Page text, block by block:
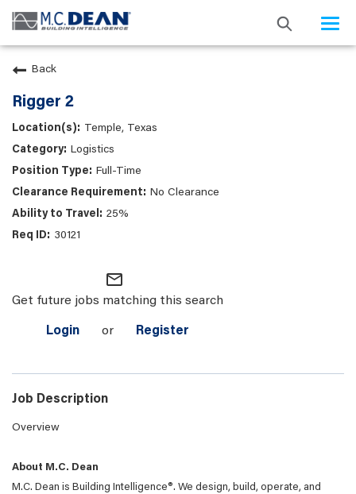
Back
Rigger 2
Temple, Texas
Logistics
Full-Time
No Clearance
25%
30121
mail_outline
Get future jobs matching this search
Login or Register
Job Description
Overview
About M.C. Dean
M.C. Dean is Building Intelligence®. We design, build, operate, and